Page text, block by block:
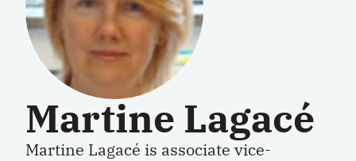
Martine Lagacé
Martine Lagacé is associate vice-